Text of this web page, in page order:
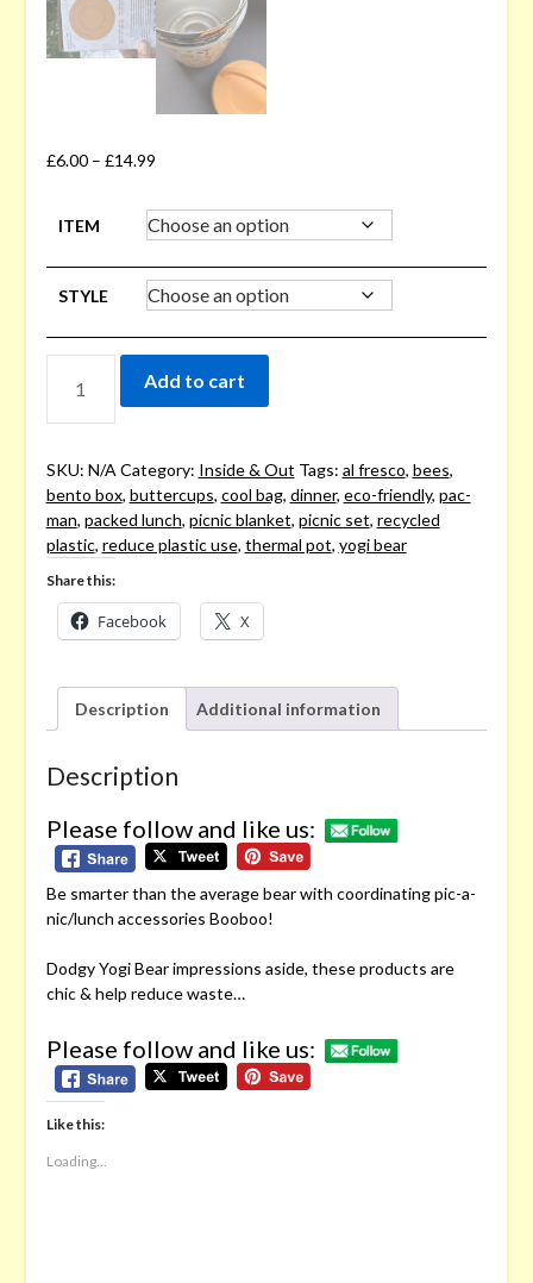
£6.00– £14.99
ITEM
STYLE
QUANTITY
Add to cart
SKU: N/A Category: Inside & Out Tags: al fresco, bees,
bento box, buttercups, cool bag, dinner, eco-friendly, pac-
man, packed lunch, picnic blanket, picnic set, recycled
plastic, reduce plastic use, thermal pot, yogi bear
Share this:
Facebook X
Description Additional information
Description
Please follow and like us:
Be smarter than the average bear with coordinating pic-a-
nic/lunch accessories Booboo!
Dodgy Yogi Bear impressions aside, these products are
chic & help reduce waste…
Please follow and like us:
Like this:
Loading...